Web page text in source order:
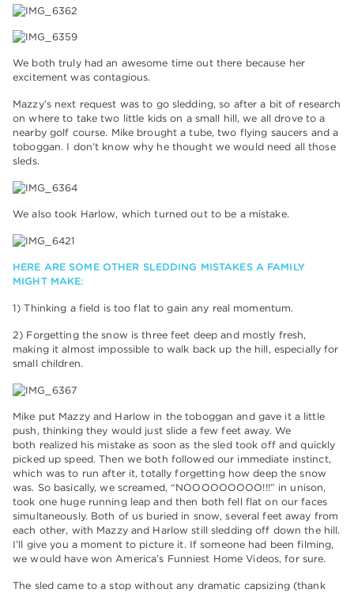
We both truly had an awesome time out there because her
excitement was contagious.
Mazzy’s next request was to go sledding, so after a bit of research
on where to take two little kids on a small hill, we all drove to a
nearby golf course. Mike brought a tube, two flying saucers and a
toboggan. I don’t know why he thought we would need all those
sleds.
We also took Harlow, which turned out to be a mistake.
HERE ARE SOME OTHER SLEDDING MISTAKES A FAMILY
MIGHT MAKE:
1) Thinking a field is too flat to gain any real momentum.
2) Forgetting the snow is three feet deep and mostly fresh,
making it almost impossible to walk back up the hill, especially for
small children.
Mike put Mazzy and Harlow in the toboggan and gave it a little
push, thinking they would just slide a few feet away. We
both realized his mistake as soon as the sled took off and quickly
picked up speed. Then we both followed our immediate instinct,
which was to run after it, totally forgetting how deep the snow
was. So basically, we screamed, “NOOOOOOOOO!!!” in unison,
took one huge running leap and then both fell flat on our faces
simultaneously. Both of us buried in snow, several feet away from
each other, with Mazzy and Harlow still sledding off down the hill.
I’ll give you a moment to picture it. If someone had been filming,
we would have won America’s Funniest Home Videos, for sure.
The sled came to a stop without any dramatic capsizing (thank